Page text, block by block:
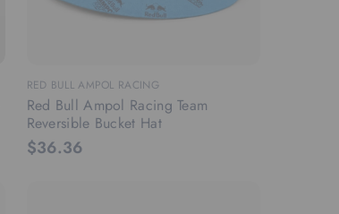
RED BULL AMPOL RACING
Red Bull Ampol Racing Team
Reversible Bucket Hat
$36.36